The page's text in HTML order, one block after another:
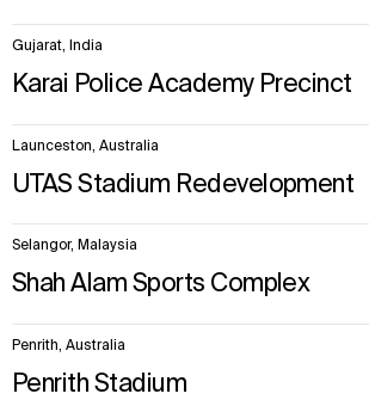
Gujarat, India
Karai Police Academy Precinct
Launceston, Australia
UTAS Stadium Redevelopment
Selangor, Malaysia
Shah Alam Sports Complex
Penrith, Australia
Penrith Stadium